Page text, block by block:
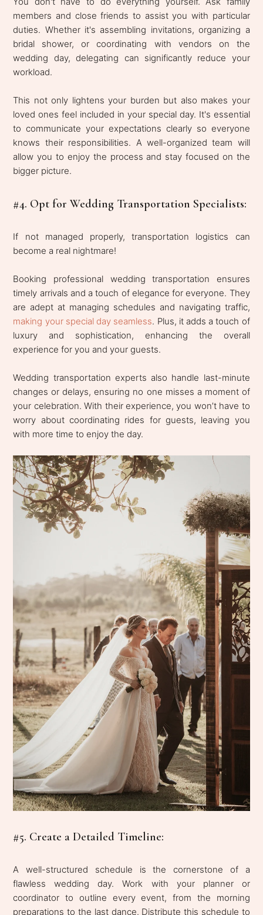
members and close friends to assist you with particular
duties. Whether it's assembling invitations, organizing a
bridal shower, or coordinating with vendors on the
wedding day, delegating can significantly reduce your
workload.
This not only lightens your burden but also makes your
loved ones feel included in your special day. It's essential
to communicate your expectations clearly so everyone
knows their responsibilities. A well-organized team will
allow you to enjoy the process and stay focused on the
bigger picture.
#4. Opt for Wedding Transportation Specialists:
If not managed properly, transportation logistics can
become a real nightmare!
Booking professional wedding transportation ensures
timely arrivals and a touch of elegance for everyone. They
are adept at managing schedules and navigating traffic,
making your special day seamless. Plus, it adds a touch of
luxury and sophistication, enhancing the overall
experience for you and your guests.
Wedding transportation experts also handle last-minute
changes or delays, ensuring no one misses a moment of
your celebration. With their experience, you won’t have to
worry about coordinating rides for guests, leaving you
with more time to enjoy the day.
#5. Create a Detailed Timeline:
A well-structured schedule is the cornerstone of a
flawless wedding day. Work with your planner or
coordinator to outline every event, from the morning
preparations to the last dance. Distribute this schedule to